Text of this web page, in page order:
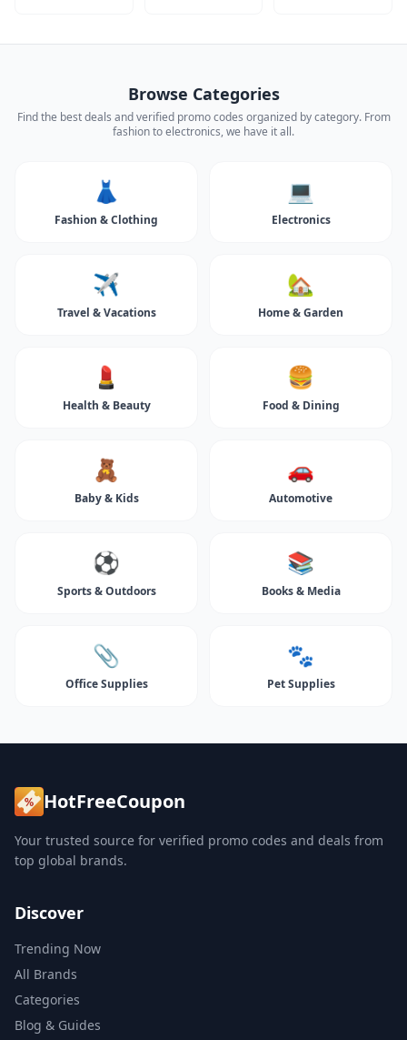
Browse Categories
Find the best deals and verified promo codes organized by category. From
fashion to electronics, we have it all.
👗
Fashion & Clothing
💻
Electronics
✈️
Travel & Vacations
🏡
Home & Garden
💄
Health & Beauty
🍔
Food & Dining
🧸
Baby & Kids
🚗
Automotive
⚽
Sports & Outdoors
📚
Books & Media
📎
Office Supplies
🐾
Pet Supplies
HotFreeCoupon
Your trusted source for verified promo codes and deals from
top global brands.
Discover
Trending Now
All Brands
Categories
Blog & Guides